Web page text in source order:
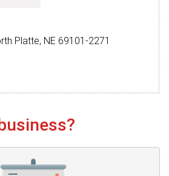
Platte, NE 69101-2271